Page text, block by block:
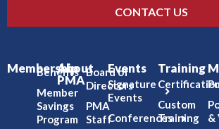
CONTACT US
Membership
Benefits
Member
Savings
Program
About
PMA
Board of
Directors
PMA
Staff
Events
Signature
Events
Conferences
Training
Custom
Training
&